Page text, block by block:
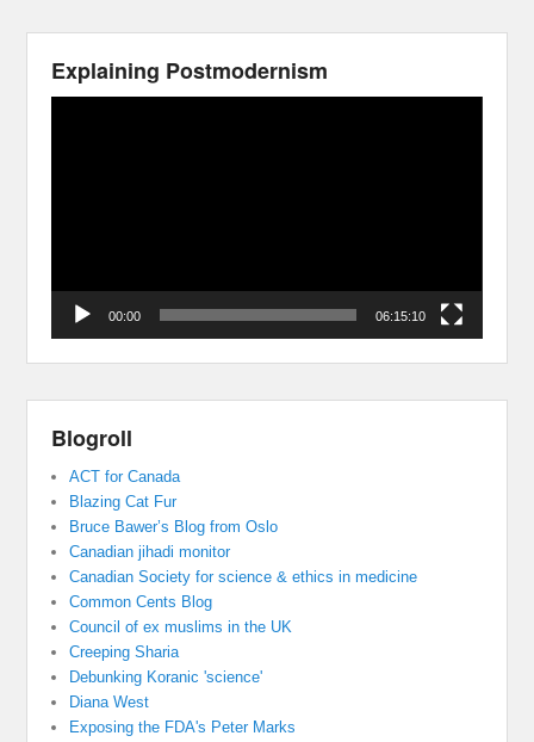
Explaining Postmodernism
00:00 06:15:10
Blogroll
ACT for Canada
Blazing Cat Fur
Bruce Bawer’s Blog from Oslo
Canadian jihadi monitor
Canadian Society for science & ethics in medicine
Common Cents Blog
Council of ex muslims in the UK
Creeping Sharia
Debunking Koranic 'science'
Diana West
Exposing the FDA's Peter Marks